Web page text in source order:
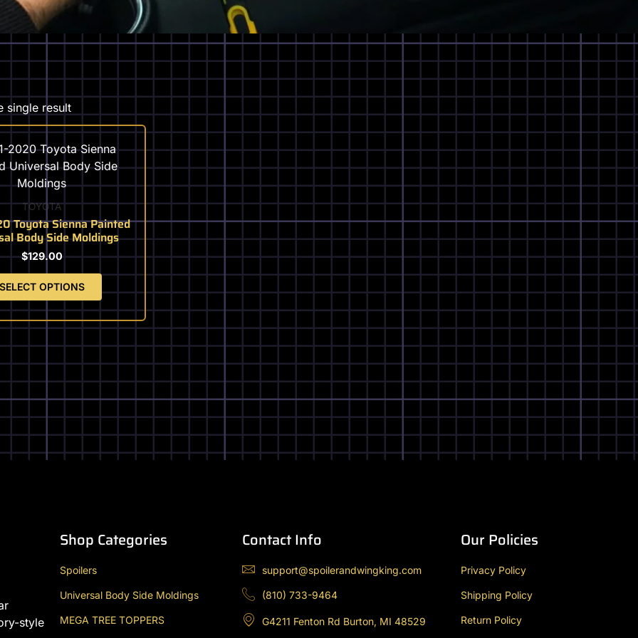
single result
TOYOTA
Toyota Sienna Painted
Body Side Moldings
$129.00
SELECT OPTIONS
This
product
has
multiple
variants.
The
options
may
be
chosen
on
the
style
Shop Categories
Spoilers
Universal Body Side Moldings
MEGA TREE TOPPERS
Contact Info
support@spoilerandwingking.com
(810) 733-9464
G4211 Fenton Rd Burton, MI 48529
Our Policies
Privacy Policy
Shipping Policy
Return Policy